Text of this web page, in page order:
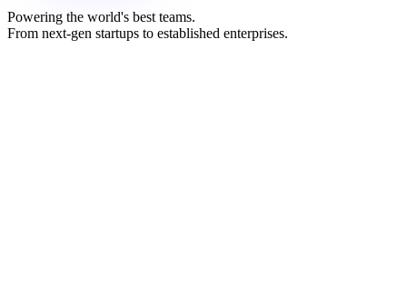
Powering the world's best teams.
From next-gen startups to established enterprises.